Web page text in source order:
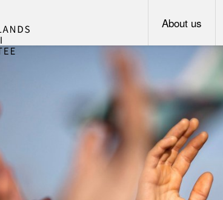
About us